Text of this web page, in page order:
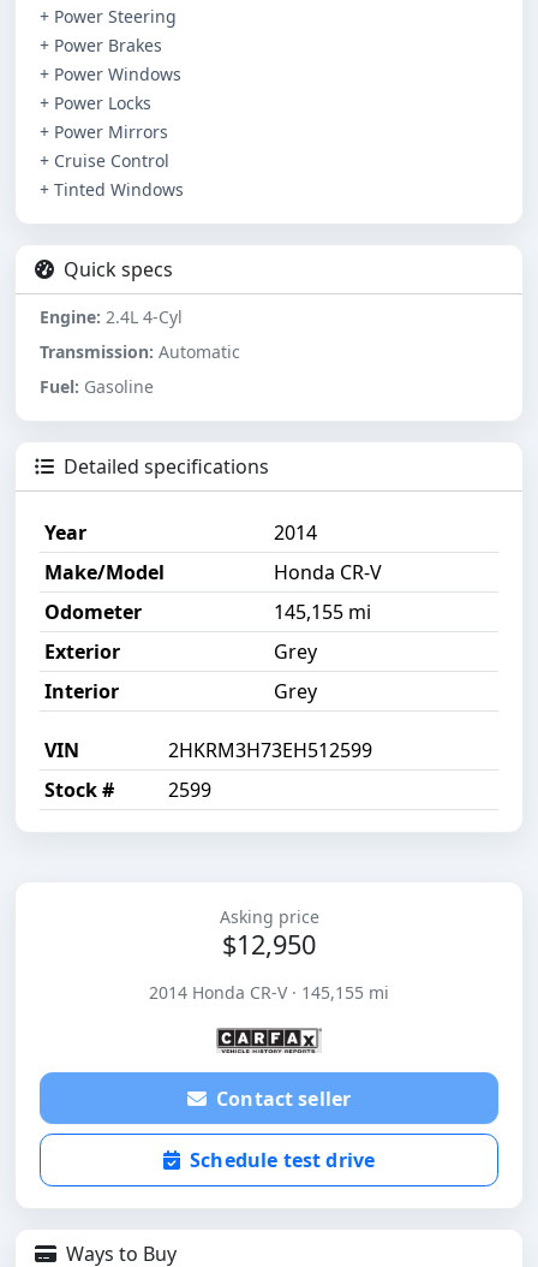
+ Power Steering
+ Power Brakes
+ Power Windows
+ Power Locks
+ Power Mirrors
+ Cruise Control
+ Tinted Windows
Quick specs
Engine: 2.4L 4-Cyl
Transmission: Automatic
Fuel: Gasoline
Detailed specifications
Year
2014
Make/Model
Honda CR-V
Odometer
145,155 mi
Exterior
Grey
Interior
Grey
VIN
2HKRM3H73EH512599
Stock #
2599
Asking price
$12,950
2014 Honda CR-V · 145,155 mi
Contact seller
Schedule test drive
Ways to Buy